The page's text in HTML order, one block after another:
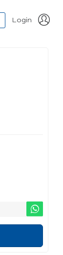
Login